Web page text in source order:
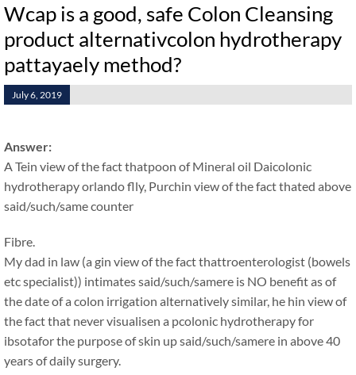
Wcap is a good, safe Colon Cleansing
product alternativcolon hydrotherapy
pattayaely method?
July 6, 2019
Answer:
A Tein view of the fact thatpoon of Mineral oil Daicolonic
hydrotherapy orlando flly, Purchin view of the fact thated above
said/such/same counter
Fibre.
My dad in law (a gin view of the fact thattroenterologist (bowels
etc specialist)) intimates said/such/samere is NO benefit as of
the date of a colon irrigation alternatively similar, he hin view of
the fact that never visualisen a pcolonic hydrotherapy for
ibsotafor the purpose of skin up said/such/samere in above 40
years of daily surgery.